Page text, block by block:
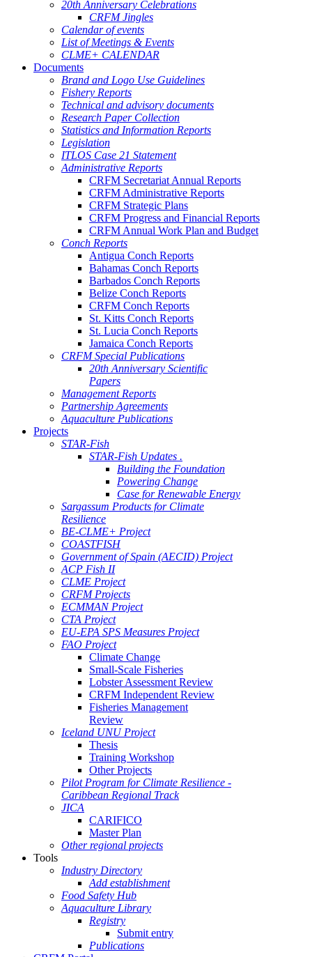
20th Anniversary Celebrations
CRFM Jingles
Calendar of events
List of Meetings & Events
CLME+ CALENDAR
Documents
Brand and Logo Use Guidelines
Fishery Reports
Technical and advisory documents
Research Paper Collection
Statistics and Information Reports
Legislation
ITLOS Case 21 Statement
Administrative Reports
CRFM Secretariat Annual Reports
CRFM Administrative Reports
CRFM Strategic Plans
CRFM Progress and Financial Reports
CRFM Annual Work Plan and Budget
Conch Reports
Antigua Conch Reports
Bahamas Conch Reports
Barbados Conch Reports
Belize Conch Reports
CRFM Conch Reports
St. Kitts Conch Reports
St. Lucia Conch Reports
Jamaica Conch Reports
CRFM Special Publications
20th Anniversary Scientific
Papers
Management Reports
Partnership Agreements
Aquaculture Publications
Projects
STAR-Fish
STAR-Fish Updates .
Building the Foundation
Powering Change
Case for Renewable Energy
Sargassum Products for Climate
Resilience
BE-CLME+ Project
COASTFISH
Government of Spain (AECID) Project
ACP Fish II
CLME Project
CRFM Projects
ECMMAN Project
CTA Project
EU-EPA SPS Measures Project
FAO Project
Climate Change
Small-Scale Fisheries
Lobster Assessment Review
CRFM Independent Review
Fisheries Management
Review
Iceland UNU Project
Thesis
Training Workshop
Other Projects
Pilot Program for Climate Resilience -
Caribbean Regional Track
JICA
CARIFICO
Master Plan
Other regional projects
Tools
Industry Directory
Add establishment
Food Safety Hub
Aquaculture Library
Registry
Submit entry
Publications